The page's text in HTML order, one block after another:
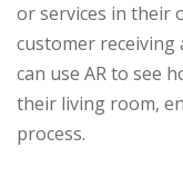
or services in their
customer
can use AR to see
their living room,
process.